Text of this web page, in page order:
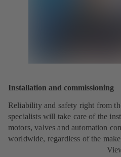
Installation and commissioning
Reliability and safety right from
specialists will take care of the
motors, valves and automation
worldwide, regardless of the